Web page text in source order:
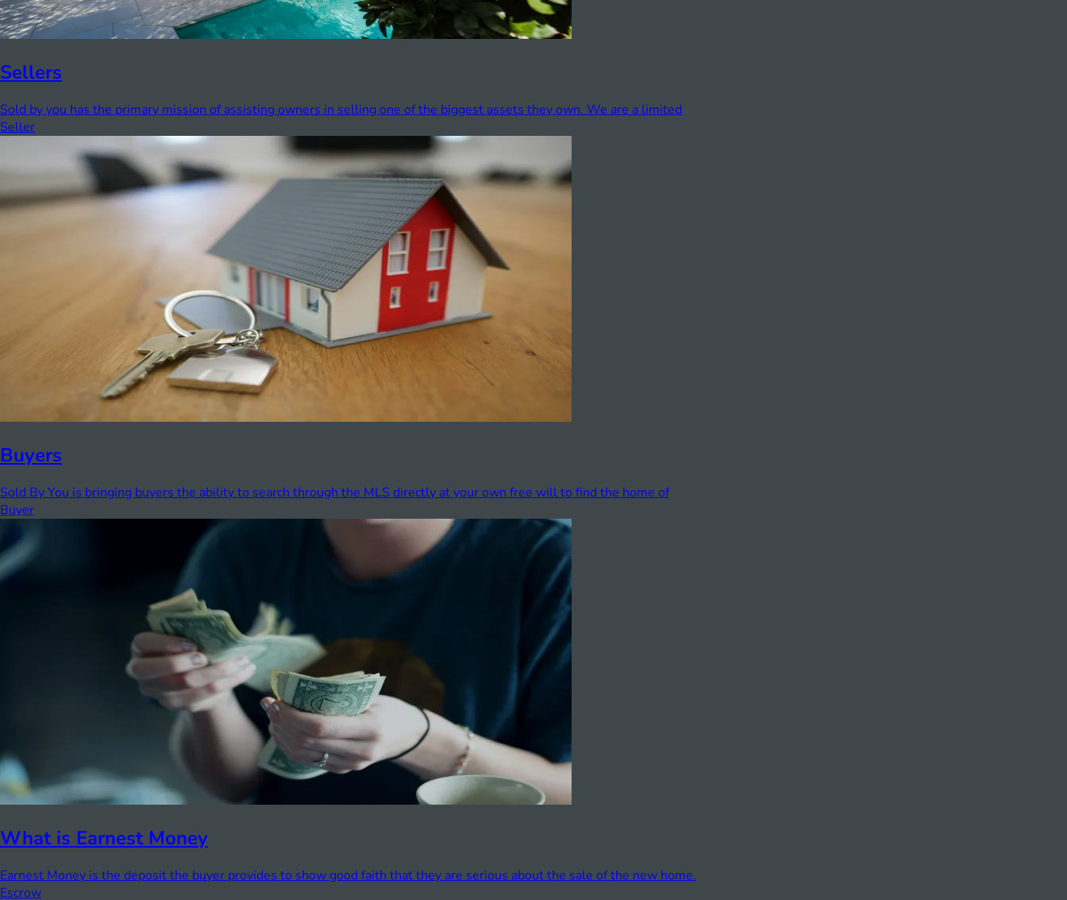
Sellers
Sold by you has the primary mission of assisting owners in selling one of the biggest assets they own. We are a limited
Seller
Buyers
Sold By You is bringing buyers the ability to search through the MLS directly at your own free will to find the home of
Buyer
What is Earnest Money
Earnest Money is the deposit the buyer provides to show good faith that they are serious about the sale of the new home.
Escrow